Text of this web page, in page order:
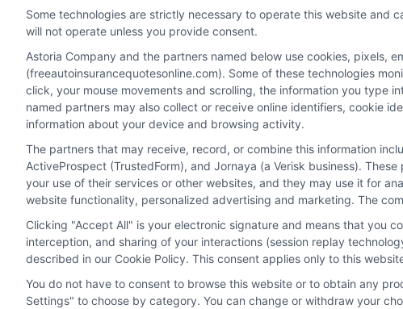
guidance.
Read More
that
finances
Read More
Privacy Policy Terms Your Privacy Choices
Some technologies are strictly necessary to operate this website and
will not operate unless you provide consent.
Astoria Company and the partners named below use cookies, pixels,
(freeautoinsurancequotesonline.com). Some of these technologies
click, your mouse movements and scrolling, the information you type
named partners may also collect or receive online identifiers, cookie
information about your device and browsing activity.
The partners that may receive, record, or combine this information
ActiveProspect (TrustedForm), and Jornaya (a Verisk business).
your use of their services or other websites, and they may use it for
website functionality, personalized advertising and marketing. The
Clicking "Accept All" is your electronic signature and means that you
interception, and sharing of your interactions (session replay
described in our Cookie Policy. This consent applies only to this
You do not have to consent to browse this website or to obtain any
Settings" to choose by category. You can change or withdraw your